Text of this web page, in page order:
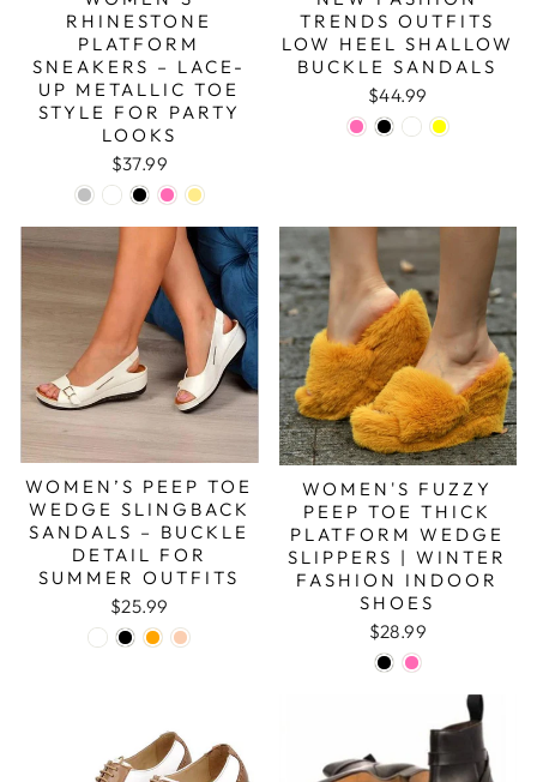
RHINESTONE
PLATFORM
SNEAKERS – LACE-
UP METALLIC TOE
STYLE FOR PARTY
LOOKS
$37.99
TRENDS OUTFITS
LOW HEEL SHALLOW
BUCKLE SANDALS
$44.99
WOMEN’S PEEP TOE
WEDGE SLINGBACK
SANDALS – BUCKLE
DETAIL FOR
SUMMER OUTFITS
$25.99
WOMEN'S FUZZY
PEEP TOE THICK
PLATFORM WEDGE
SLIPPERS | WINTER
FASHION INDOOR
SHOES
$28.99